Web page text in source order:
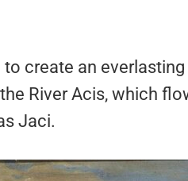
create an
River Acis, which
Jaci.